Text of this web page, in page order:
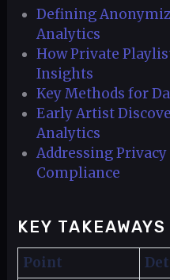
Defining
Analytics
How Private
Insights
Key Methods for
Early Artist
Analytics
Addressing
Compliance
KEY TAKEAWAYS
Point